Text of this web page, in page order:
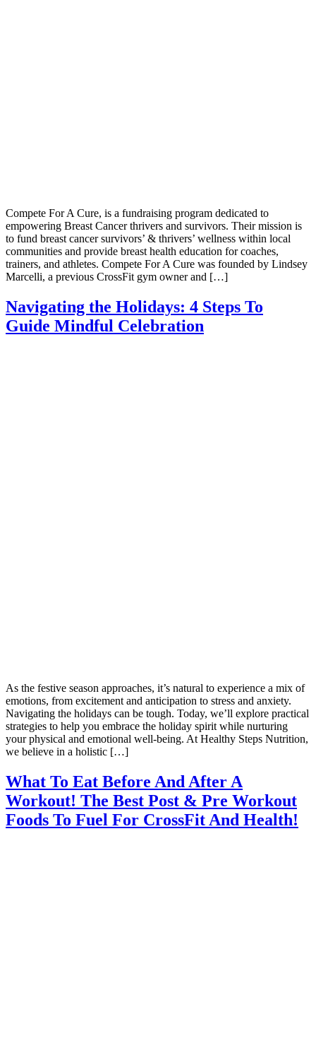
Compete For A Cure, is a fundraising program dedicated to
empowering Breast Cancer thrivers and survivors. Their mission is
to fund breast cancer survivors’ & thrivers’ wellness within local
communities and provide breast health education for coaches,
trainers, and athletes. Compete For A Cure was founded by Lindsey
Marcelli, a previous CrossFit gym owner and […]
Navigating the Holidays: 4 Steps To
Guide Mindful Celebration
As the festive season approaches, it’s natural to experience a mix of
emotions, from excitement and anticipation to stress and anxiety.
Navigating the holidays can be tough. Today, we’ll explore practical
strategies to help you embrace the holiday spirit while nurturing
your physical and emotional well-being. At Healthy Steps Nutrition,
we believe in a holistic […]
What To Eat Before And After A
Workout! The Best Post & Pre Workout
Foods To Fuel For CrossFit And Health!